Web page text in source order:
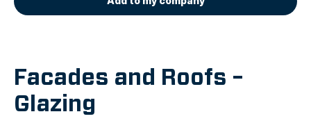
Facades and Roofs –
Glazing